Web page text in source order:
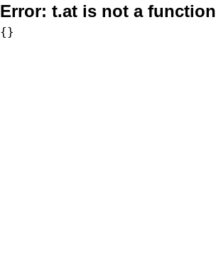
Error: t.at is not a function
{}